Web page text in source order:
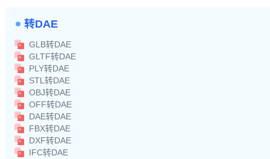
转DAE
GLB转DAE
GLTF转DAE
PLY转DAE
STL转DAE
OBJ转DAE
OFF转DAE
DAE转DAE
FBX转DAE
DXF转DAE
IFC转DAE